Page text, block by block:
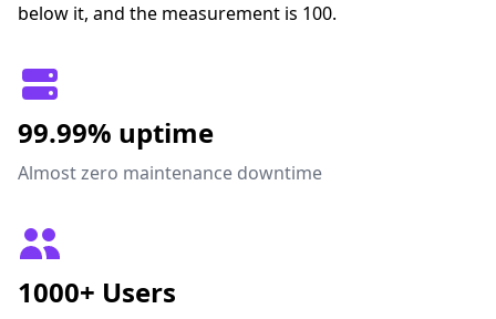
below it, and the measurement is 100.
99.99% uptime
Almost zero maintenance downtime
1000+ Users